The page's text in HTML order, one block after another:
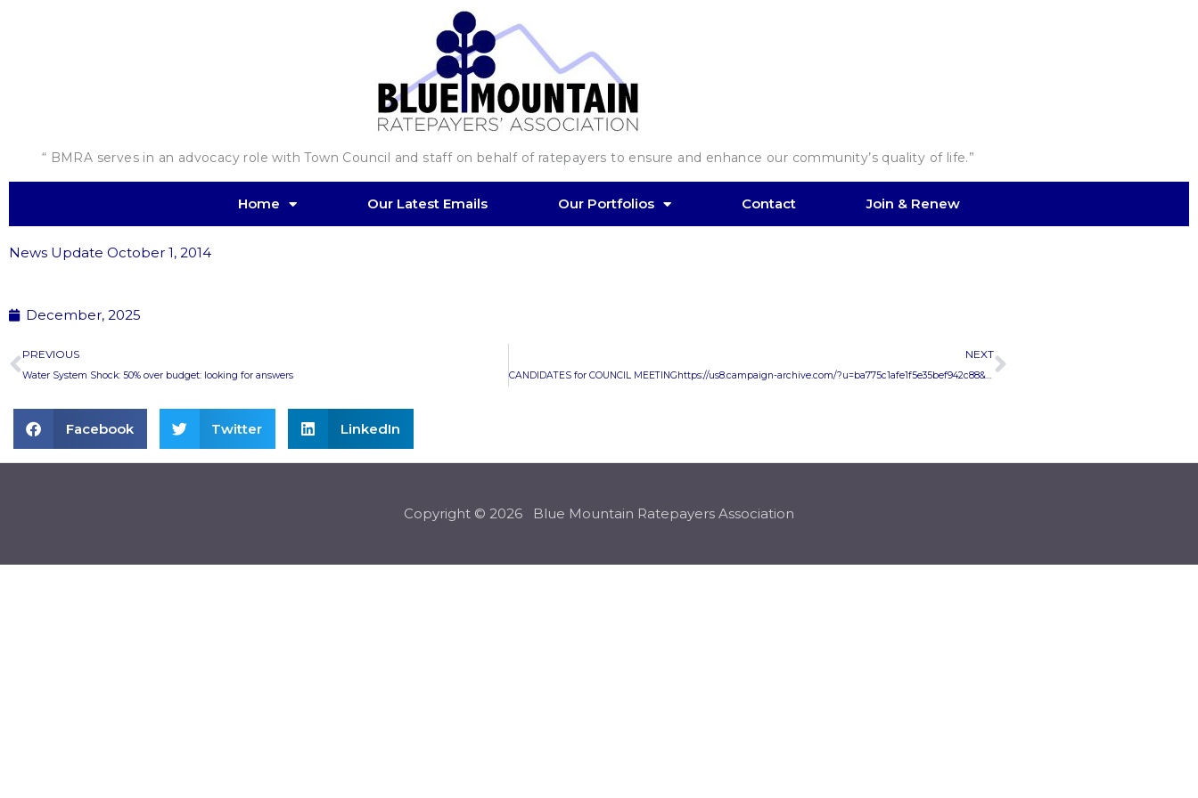
“ BMRA serves in an advocacy role with Town Council and staff on behalf of ratepayers to ensure and enhance our community’s quality of life.”
Home Our Latest Emails Our Portfolios Contact Join & Renew
News Update October 1, 2014
December, 2025
Prev
PREVIOUS
Water System Shock: 50% over budget: looking for answers
NEXT
CANDIDATES for COUNCIL MEETINGhttps://us8.campaign-archive.com/?u=ba775c1afe1f5e35bef942c88&id=bb8bd4398e
Next
Facebook Twitter LinkedIn
Copyright © 2026 Blue Mountain Ratepayers Association